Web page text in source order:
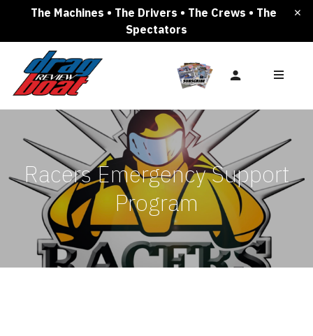
The Machines • The Drivers • The Crews • The
Spectators
Racers Emergency Support
Program